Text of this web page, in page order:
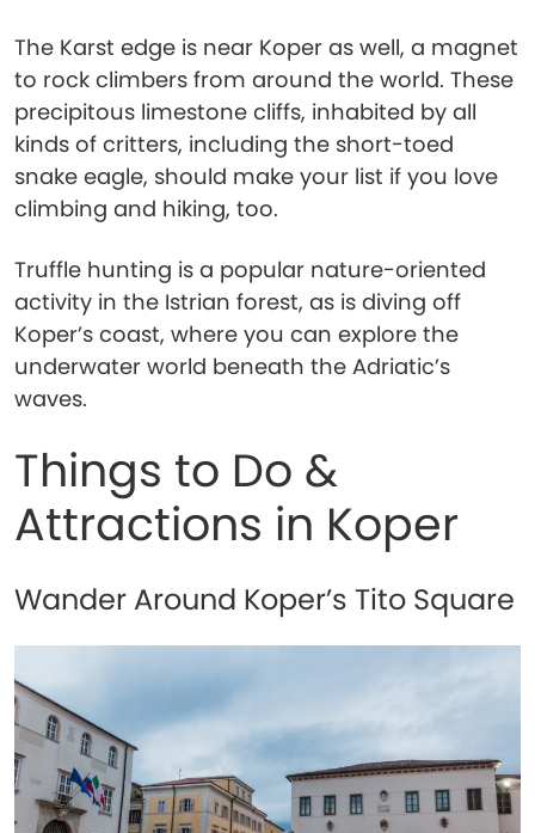
The Karst edge is near Koper as well, a magnet
to rock climbers from around the world. These
precipitous limestone cliffs, inhabited by all
kinds of critters, including the short-toed
snake eagle, should make your list if you love
climbing and hiking, too.
Truffle hunting is a popular nature-oriented
activity in the Istrian forest, as is diving off
Koper’s coast, where you can explore the
underwater world beneath the Adriatic’s
waves.
Things to Do &
Attractions in Koper
Wander Around Koper’s Tito Square